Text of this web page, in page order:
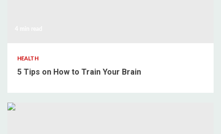
HEALTH
5 Tips on How to Train Your Brain